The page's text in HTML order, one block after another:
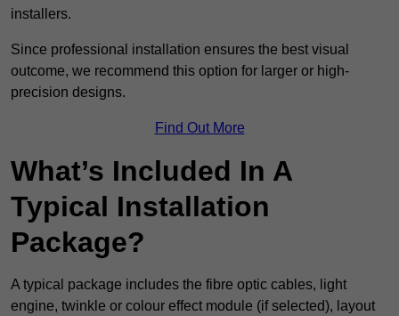
installers.
Since professional installation ensures the best visual
outcome, we recommend this option for larger or high-
precision designs.
Find Out More
What’s Included In A
Typical Installation
Package?
A typical package includes the fibre optic cables, light
engine, twinkle or colour effect module (if selected), layout